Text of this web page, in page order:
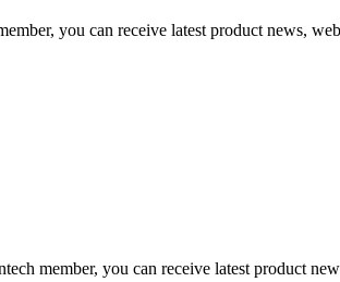
you can receive latest product news,
member, you can receive latest product